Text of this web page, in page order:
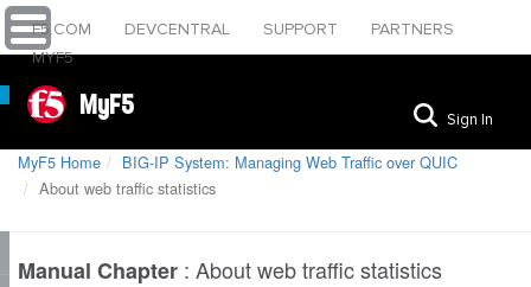
F5.COM DEVCENTRAL SUPPORT
PARTNERS
MYF5
MyF5 Sign In
MyF5 Home
BIG-IP System: Managing Web Traffic over QUIC
About web traffic statistics
Manual Chapter : About web traffic statistics